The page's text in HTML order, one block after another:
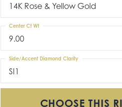
14K Rose & Yellow Gold
9.00
Center Ct Wt
SI1
Side/Accent Diamond Clarity
CHOOSE THIS